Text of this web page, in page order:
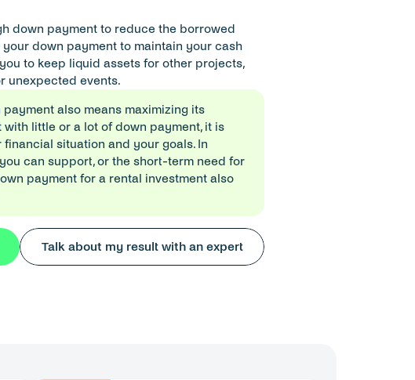
down payment to reduce the borrowed
down payment to maintain your cash
to keep liquid assets for other projects,
unexpected events.
also means maximizing its
little or a lot of down payment, it is
situation and your goals. In
can support, or the short-term need for
payment for a rental investment also
Talk about my result with an expert